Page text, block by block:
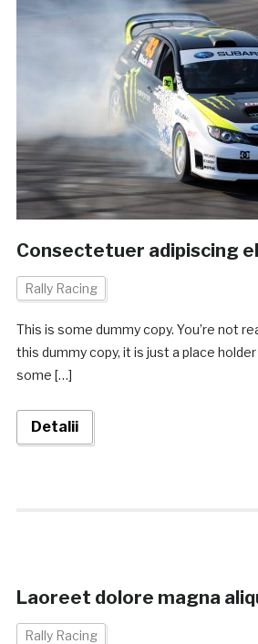
Consectetuer adipiscing
Rally Racing
This is some dummy copy. You’re not
this dummy copy, it is just a place
some […]
Detalii
Laoreet dolore magna
Rally Racing